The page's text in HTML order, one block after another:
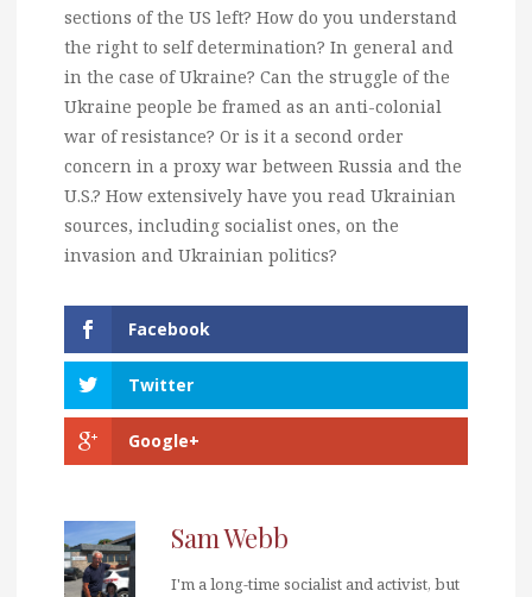
sections of the US left? How do you understand
the right to self determination? In general and
in the case of Ukraine? Can the struggle of the
Ukraine people be framed as an anti-colonial
war of resistance? Or is it a second order
concern in a proxy war between Russia and the
U.S.? How extensively have you read Ukrainian
sources, including socialist ones, on the
invasion and Ukrainian politics?
Facebook
Twitter
Google+
Sam Webb
I'm a long-time socialist and activist, but